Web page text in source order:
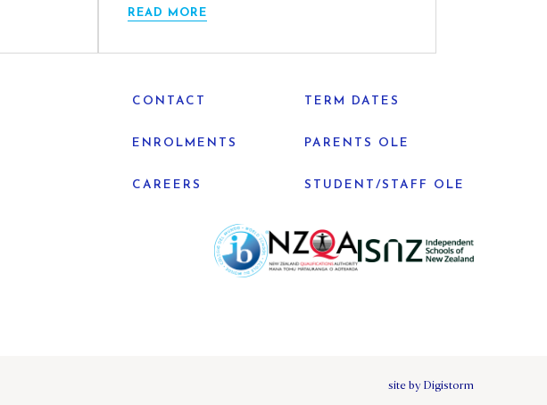
READ MORE
CONTACT TERM DATES
ENROLMENTS PARENTS OLE
CAREERS STUDENT/STAFF OLE
site by Digistorm